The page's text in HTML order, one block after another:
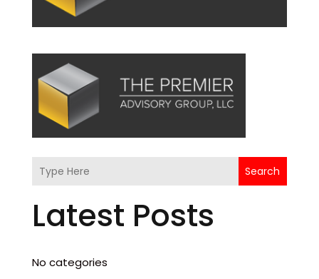
Search
Latest Posts
No categories